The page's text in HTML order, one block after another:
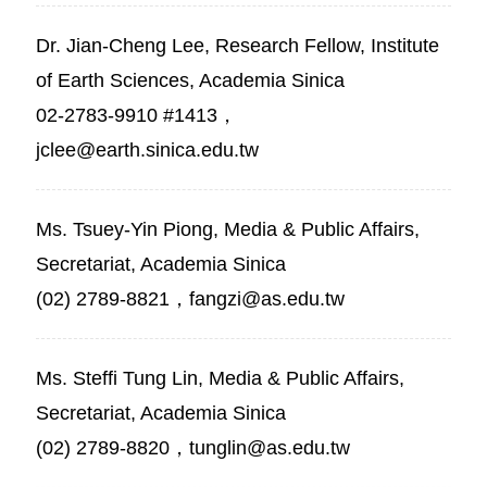
Dr. Jian-Cheng Lee, Research Fellow, Institute
of Earth Sciences, Academia Sinica
02-2783-9910 #1413，
jclee@earth.sinica.edu.tw
Ms. Tsuey-Yin Piong, Media & Public Affairs,
Secretariat, Academia Sinica
(02) 2789-8821，fangzi@as.edu.tw
Ms. Steffi Tung Lin, Media & Public Affairs,
Secretariat, Academia Sinica
(02) 2789-8820，tunglin@as.edu.tw